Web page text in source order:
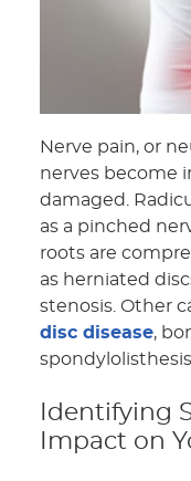
Nerve pain, or
nerves become
damaged.
as a pinched
roots are
as herniated
stenosis. Other
disc disease,
Identifying
Impact on